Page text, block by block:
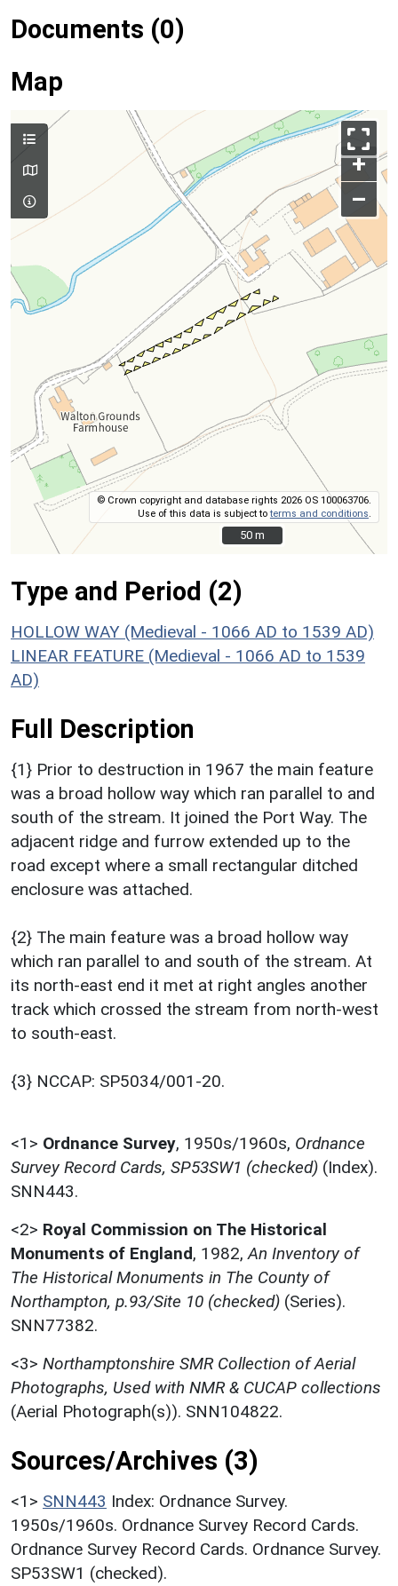
Documents (0)
Map
+
–
© Crown copyright and database rights 2026 OS 100063706.
Use of this data is subject toterms and conditions
50 m
50 m
Type and Period (2)
HOLLOW WAY (Medieval - 1066 AD to 1539 AD)
LINEAR FEATURE (Medieval - 1066 AD to 1539
AD)
Full Description
{1} Prior to destruction in 1967 the main feature
was a broad hollow way which ran parallel to and
south of the stream. It joined the Port Way. The
adjacent ridge and furrow extended up to the
road except where a small rectangular ditched
enclosure was attached.
{2} The main feature was a broad hollow way
which ran parallel to and south of the stream. At
its north-east end it met at right angles another
track which crossed the stream from north-west
to south-east.
{3} NCCAP: SP5034/001-20.
<1> Ordnance Survey, 1950s/1960s, Ordnance
Survey Record Cards, SP53SW1 (checked) (Index).
SNN443.
<2> Royal Commission on The Historical
Monuments of England, 1982, An Inventory of
The Historical Monuments in The County of
Northampton, p.93/Site 10 (checked) (Series).
SNN77382.
<3> Northamptonshire SMR Collection of Aerial
Photographs, Used with NMR & CUCAP collections
(Aerial Photograph(s)). SNN104822.
Sources/Archives (3)
<1> SNN443 Index: Ordnance Survey.
1950s/1960s. Ordnance Survey Record Cards.
Ordnance Survey Record Cards. Ordnance Survey.
SP53SW1 (checked).